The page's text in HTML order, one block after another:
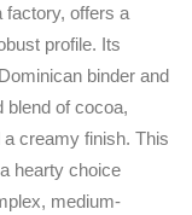
factory, offers a
profile. Its
binder and
blend of cocoa,
a creamy finish. This
hearty choice
medium-